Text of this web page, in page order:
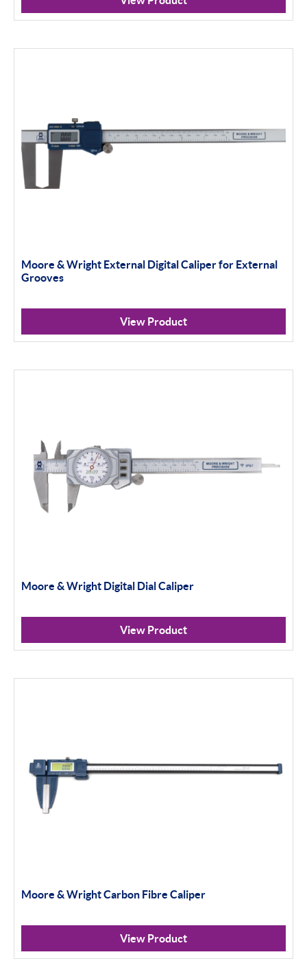
Moore & Wright External Digital Caliper for External
Grooves
View Product
Moore & Wright Digital Dial Caliper
View Product
Moore & Wright Carbon Fibre Caliper
View Product